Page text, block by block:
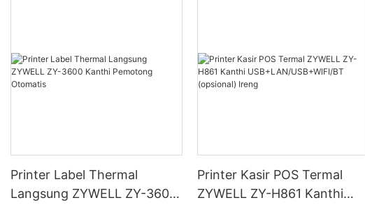
Printer Label Thermal
Langsung ZYWELL ZY-3600
Printer Kasir POS Termal
ZYWELL ZY-H861 Kanthi